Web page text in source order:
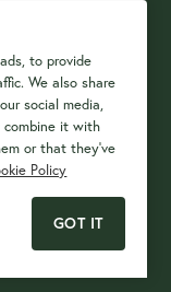
to provide
We also share
social media,
combine it with
or that they've
Policy
GOT IT